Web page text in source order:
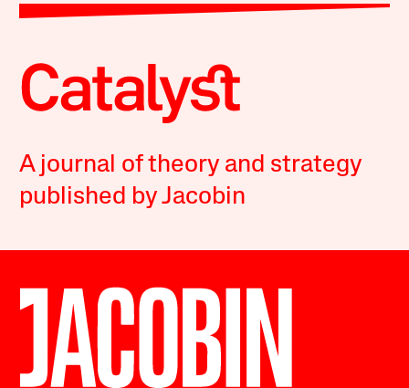
A journal of theory and strategy
published by Jacobin